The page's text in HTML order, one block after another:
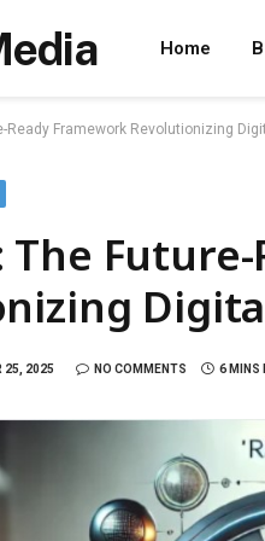
Home
Ready Framework Revolutionizing
The
25, 2025 NO COMMENTS 6 MINS